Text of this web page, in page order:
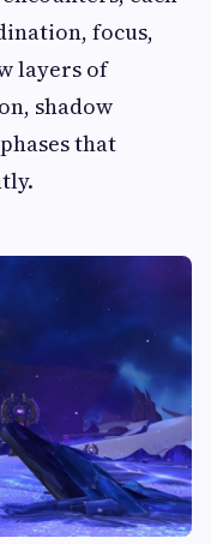
focus,
layers of
shadow
that